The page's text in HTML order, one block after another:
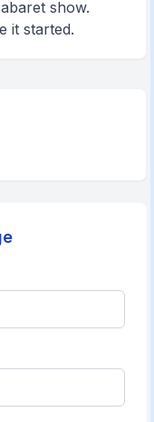
show.
it started.